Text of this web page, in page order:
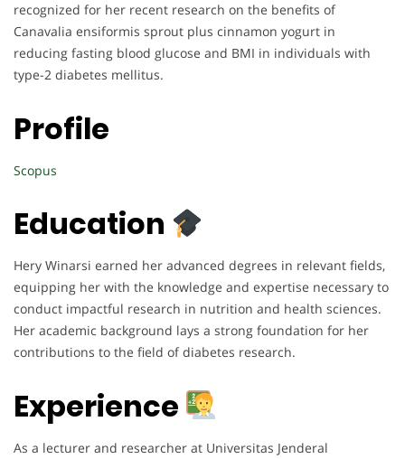
recognized for her recent research on the benefits of
Canavalia ensiformis sprout plus cinnamon yogurt in
reducing fasting blood glucose and BMI in individuals with
type-2 diabetes mellitus.
Profile
Scopus
Education
Hery Winarsi earned her advanced degrees in relevant fields,
equipping her with the knowledge and expertise necessary to
conduct impactful research in nutrition and health sciences.
Her academic background lays a strong foundation for her
contributions to the field of diabetes research.
Experience
As a lecturer and researcher at Universitas Jenderal